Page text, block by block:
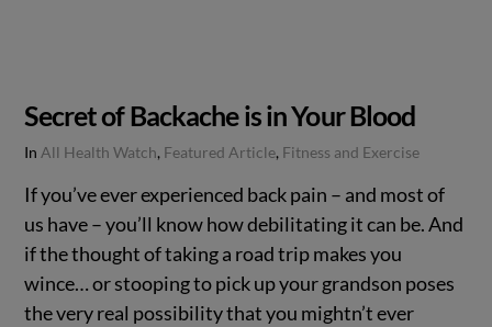
Secret of Backache is in Your Blood
InAll Health Watch, Featured Article, Fitness and Exercise
If you’ve ever experienced back pain – and most of
us have – you’ll know how debilitating it can be. And
if the thought of taking a road trip makes you
wince… or stooping to pick up your grandson poses
the very real possibility that you mightn’t ever